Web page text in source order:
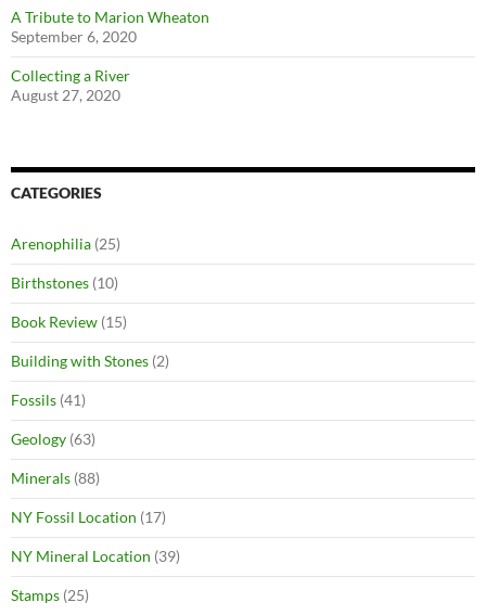
A Tribute to Marion Wheaton
September 6, 2020
Collecting a River
August 27, 2020
CATEGORIES
Arenophilia (25)
Birthstones (10)
Book Review (15)
Building with Stones (2)
Fossils (41)
Geology (63)
Minerals (88)
NY Fossil Location (17)
NY Mineral Location (39)
Stamps (25)